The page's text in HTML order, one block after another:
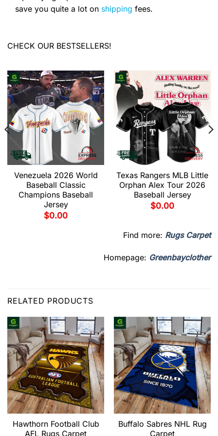
save you quite a lot on shipping fees.
CHECK OUR BESTSELLERS!
Venezuela 2026 World
Baseball Classic
Champions Baseball
Jersey
$0.00
Texas Rangers MLB Little
Orphan Alex Tour 2026
Baseball Jersey
$0.00
Find more: Rugs Carpet
Homepage: Greenbayclother
RELATED PRODUCTS
Hawthorn Football Club
AFL Rugs Carpet
Buffalo Sabres NHL Rug
Carpet